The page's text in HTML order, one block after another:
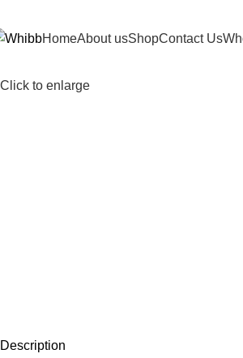
HomeAbout usShopContact Us
Click to enlarge
Description